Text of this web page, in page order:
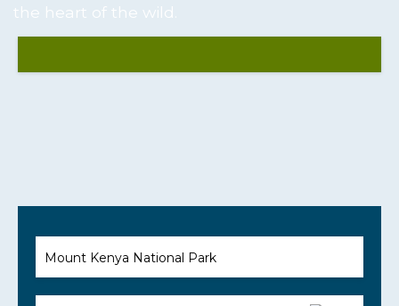
the heart of the wild.
Mount Kenya National Park